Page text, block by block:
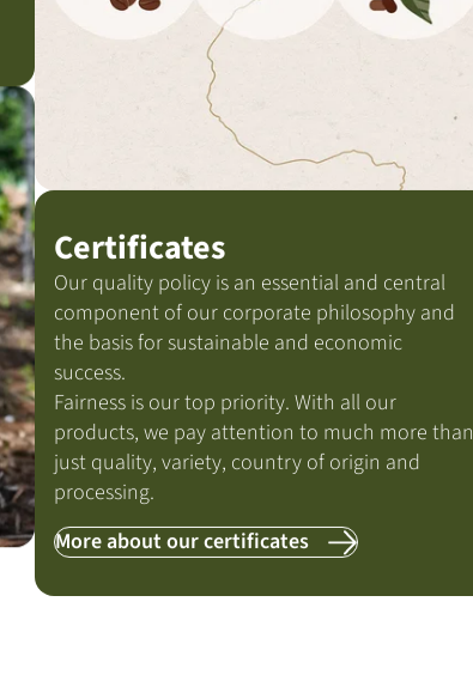
Certificates
Our quality policy is an essential and central
component of our corporate philosophy and
the basis for sustainable and economic
success.
Fairness is our top priority. With all our
products, we pay attention to much more than
just quality, variety, country of origin and
processing.
More about our certificates